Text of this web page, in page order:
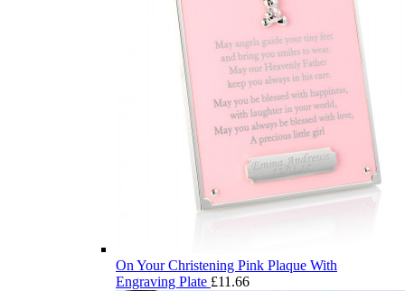
On Your Christening Pink Plaque With
Engraving Plate £11.66